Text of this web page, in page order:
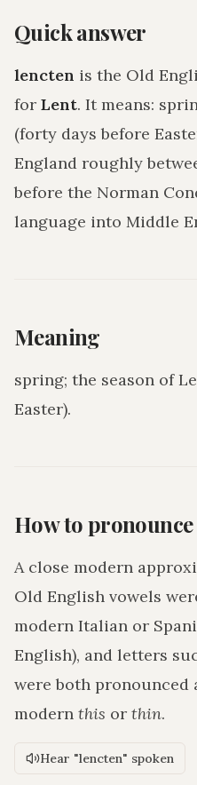
Quick answer
lencten is the Old
for Lent. It means:
(forty days before
England roughly
before the Norman
language into Middle
Meaning
spring; the season of
Easter).
How to pronounce
A close modern
Old English vowels
modern Italian or
English), and letters
were both pronounced
modern this or thin.
Hear "lencten" spoken